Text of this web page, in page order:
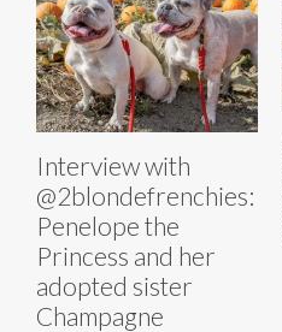
Interview with
@2blondefrenchies:
Penelope the
Princess and her
adopted sister
Champagne